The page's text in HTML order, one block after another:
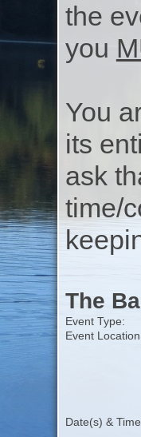
the
you
You
its
ask
time/
The
Event Type:
Event
Date(s) &